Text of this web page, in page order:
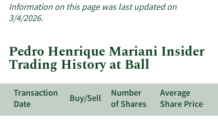
about
Ball.
Information on this page was last updated on
3/4/2026.
Pedro Henrique Mariani Insider
Trading History at Ball
Transaction
Date
Buy/Sell
Number
of Shares
Average
Share Price